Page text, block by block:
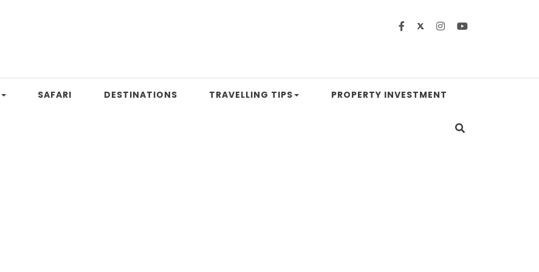
SAFARI DESTINATIONS TRAVELLING TIPS PROPERTY INVESTMENT